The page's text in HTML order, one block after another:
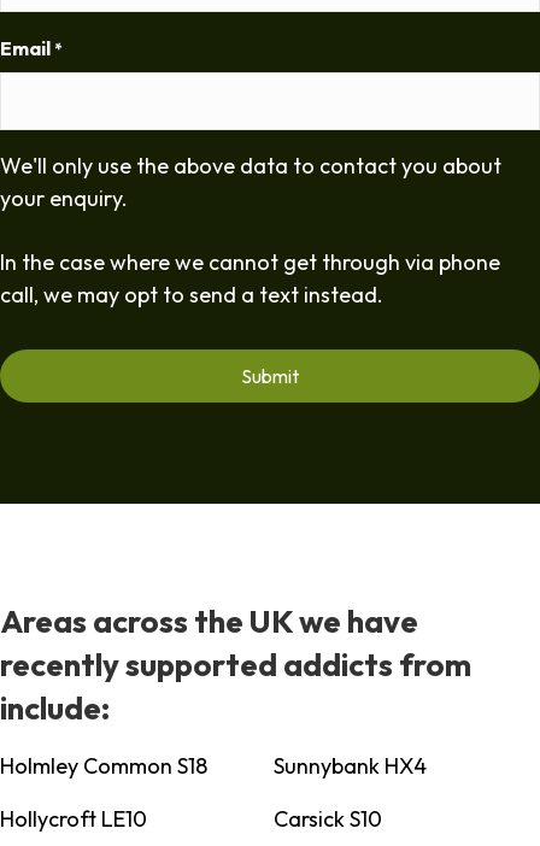
Email *
We'll only use the above data to contact you about
your enquiry.
In the case where we cannot get through via phone
call, we may opt to send a text instead.
Areas across the UK we have
recently supported addicts from
include:
Holmley Common S18
Sunnybank HX4
Hollycroft LE10
Carsick S10